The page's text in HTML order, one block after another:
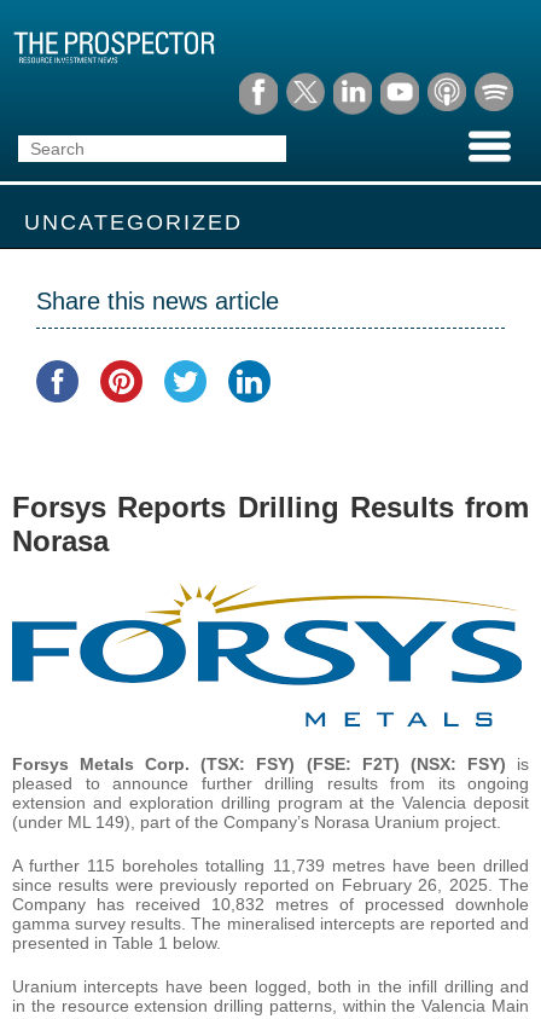
UNCATEGORIZED
Share this news article
Forsys Reports Drilling Results from
Norasa
Forsys Metals Corp. (TSX: FSY) (FSE: F2T) (NSX: FSY) is
pleased to announce further drilling results from its ongoing
extension and exploration drilling program at the Valencia deposit
(under ML 149), part of the Company’s Norasa Uranium project.
A further 115 boreholes totalling 11,739 metres have been drilled
since results were previously reported on February 26, 2025. The
Company has received 10,832 metres of processed downhole
gamma survey results. The mineralised intercepts are reported and
presented in Table 1 below.
Uranium intercepts have been logged, both in the infill drilling and
in the resource extension drilling patterns, within the Valencia Main